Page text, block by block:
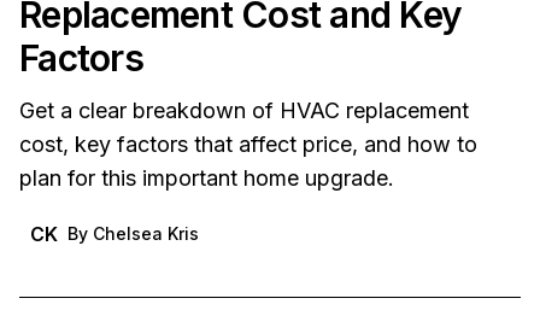
Replacement Cost and Key
Factors
Get a clear breakdown of HVAC replacement
cost, key factors that affect price, and how to
plan for this important home upgrade.
CK By Chelsea Kris